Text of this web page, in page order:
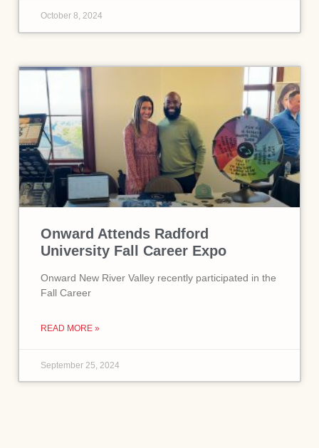
October 8, 2024
Onward Attends Radford
University Fall Career Expo
Onward New River Valley recently participated in the
Fall Career
READ MORE »
September 25, 2024